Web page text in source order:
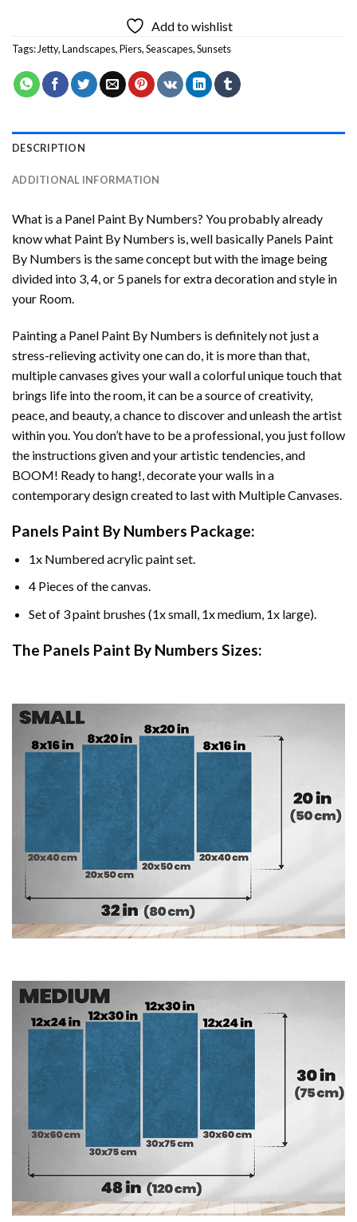
Add to wishlist
Tags:Jetty,Landscapes,Piers,Seascapes,Sunsets
DESCRIPTION
ADDITIONAL INFORMATION
What is a Panel Paint By Numbers? You probably already
know what Paint By Numbers is, well basically Panels Paint
By Numbers is the same concept but with the image being
divided into 3, 4, or 5 panels for extra decoration and style in
your Room.
Painting a Panel Paint By Numbers is definitely not just a
stress-relieving activity one can do, it is more than that,
multiple canvases gives your wall a colorful unique touch that
brings life into the room, it can be a source of creativity,
peace, and beauty, a chance to discover and unleash the artist
within you. You don’t have to be a professional, you just follow
the instructions given and your artistic tendencies, and
BOOM! Ready to hang!, decorate your walls in a
contemporary design created to last with Multiple Canvases.
Panels Paint By Numbers Package:
1x Numbered acrylic paint set.
4 Pieces of the canvas.
Set of 3 paint brushes (1x small, 1x medium, 1x large).
The Panels Paint By Numbers Sizes: